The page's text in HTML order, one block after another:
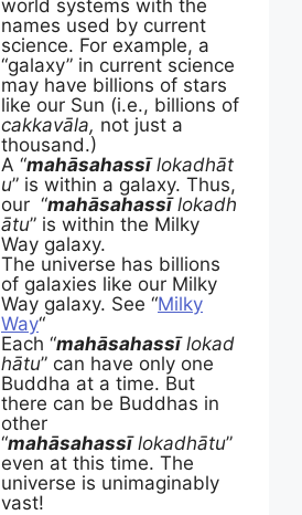
world systems with the
names used by current
science. For example, a
“galaxy” in current science
may have billions of stars
like our Sun (i.e., billions of
cakkavāla, not just a
thousand.)
A “mahāsahassīlokadhāt
u” is within a galaxy. Thus,
our “mahāsahassīlokadh
ātu” is within the Milky
Way galaxy.
The universe has billions
of galaxies like our Milky
Way galaxy. See “Milky
Way“
Each “mahāsahassīlokad
hātu” can have only one
Buddha at a time. But
there can be Buddhas in
other
“mahāsahassīlokadhātu”
even at this time. The
universe is unimaginably
vast!